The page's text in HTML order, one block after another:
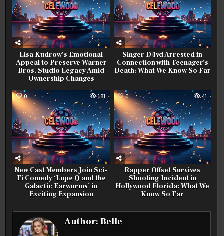
Lisa Kudrow’s Emotional
Appeal to Preserve Warner
Bros. Studio Legacy Amid
Ownership Changes
Singer D4vd Arrested in
Connection with Teenager’s
Death: What We Know So Far
0 181
New Cast Members Join Sci-
Fi Comedy ‘Lupe Q and the
Galactic Earworms’ in
Exciting Expansion
0 41
Rapper Offset Survives
Shooting Incident in
Hollywood Florida: What We
Know So Far
Author:Belle